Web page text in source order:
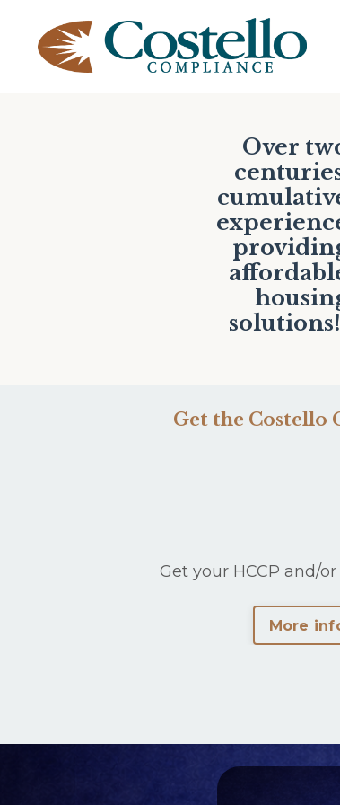
Over
Get the Costello
Get your HCCP and/
More